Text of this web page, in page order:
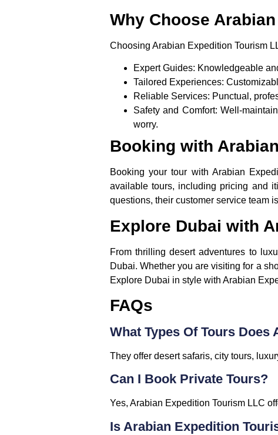
Why Choose
Choosing Arabian Expedition Tourism
Expert Guides: Knowledgeable
Tailored Experiences:
Reliable Services: Punctual,
Safety and Comfort: Well-
worry.
Booking with
Booking your tour with Arabian
available tours, including pricing and
questions, their customer service team
Explore Dubai with
From thrilling desert adventures to
Dubai. Whether you are visiting for a
Explore Dubai in style with Arabian
FAQs
What Types Of Tours
They offer desert safaris, city tours,
Can I Book Private Tours?
Yes, Arabian Expedition Tourism LLC
Is Arabian Expedition